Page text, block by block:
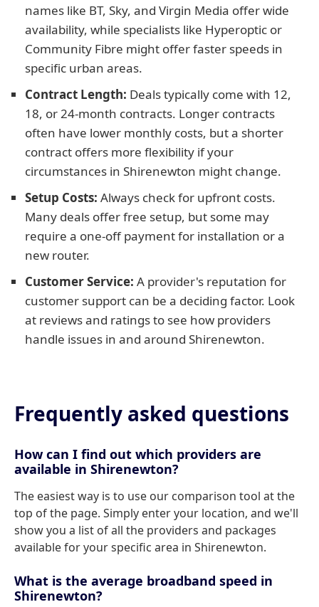
names like BT, Sky, and Virgin Media offer wide
availability, while specialists like Hyperoptic or
Community Fibre might offer faster speeds in
specific urban areas.
Contract Length: Deals typically come with 12,
18, or 24-month contracts. Longer contracts
often have lower monthly costs, but a shorter
contract offers more flexibility if your
circumstances in Shirenewton might change.
Setup Costs: Always check for upfront costs.
Many deals offer free setup, but some may
require a one-off payment for installation or a
new router.
Customer Service: A provider's reputation for
customer support can be a deciding factor. Look
at reviews and ratings to see how providers
handle issues in and around Shirenewton.
Frequently asked questions
How can I find out which providers are
available in Shirenewton?
The easiest way is to use our comparison tool at the
top of the page. Simply enter your location, and we'll
show you a list of all the providers and packages
available for your specific area in Shirenewton.
What is the average broadband speed in
Shirenewton?